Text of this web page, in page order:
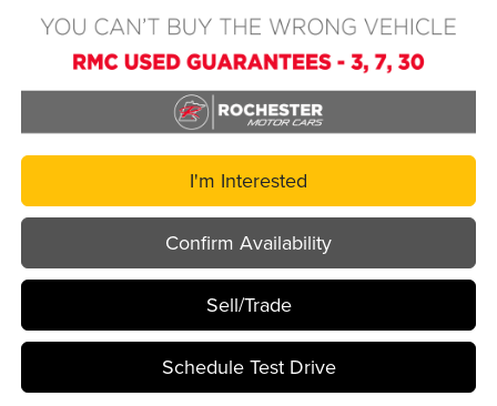
I'm Interested
Confirm Availability
Sell/Trade
Schedule Test Drive